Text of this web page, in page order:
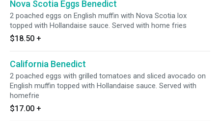
Nova Scotia Eggs Benedict
2 poached eggs on English muffin with Nova Scotia lox
topped with Hollandaise sauce. Served with home fries
$18.50 +
California Benedict
2 poached eggs with grilled tomatoes and sliced avocado on
English muffin topped with Hollandaise sauce. Served with
homefrie
$17.00 +